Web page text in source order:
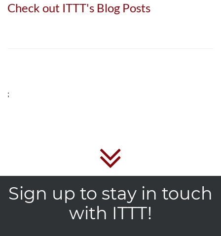
Check out ITTT's Blog Posts
;
Sign up to stay in touch
with ITTT!